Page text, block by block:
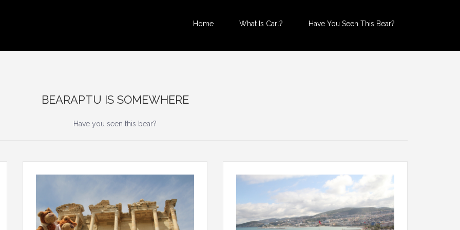
Home What Is Carl? Have You Seen This Bear?
BEARAPTU IS SOMEWHERE
Have you seen this bear?